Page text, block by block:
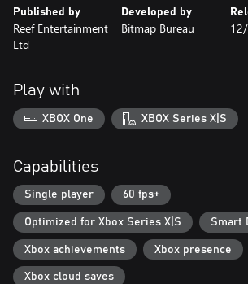
Published by
Reef Entertainment
Ltd
Developed by
Bitmap Bureau
Play with
XBOX One XBOX Series X|S
Capabilities
Single player 60 fps+
Optimized for Xbox Series X|S Smart
Xbox achievements Xbox presence
Xbox cloud saves